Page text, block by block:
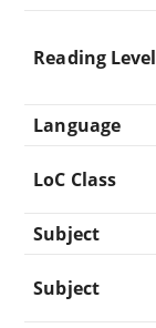
Reading Level
Language
LoC Class
Subject
Subject